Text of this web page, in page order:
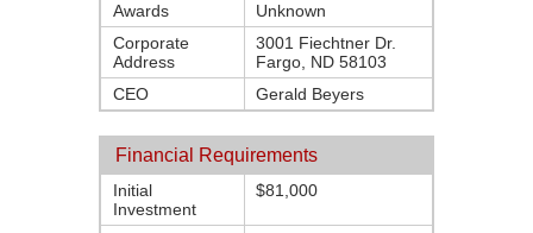
Awards
Unknown
Corporate
Address
3001 Fiechtner Dr.
Fargo, ND 58103
CEO
Gerald Beyers
Financial Requirements
Initial
Investment
$81,000